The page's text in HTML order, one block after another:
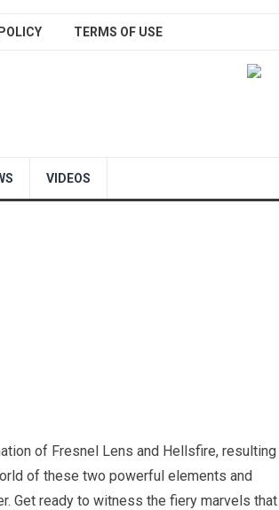
TERMS OF USE
VIDEOS
of Fresnel Lens and Hellsfire, resulting
of these two powerful elements and
Get ready to witness the fiery marvels that